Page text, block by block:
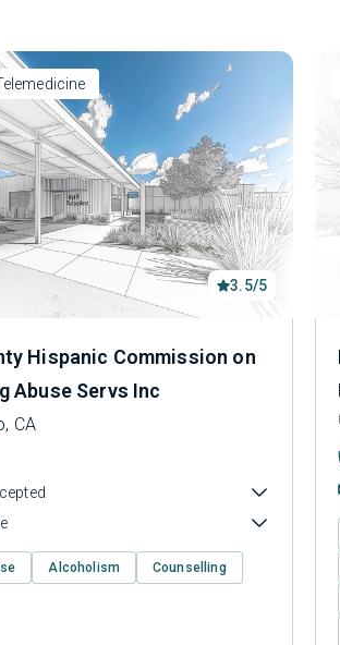
3.5/5
Hispanic Commission on
Abuse Servs Inc
CA
Alcoholism Counselling